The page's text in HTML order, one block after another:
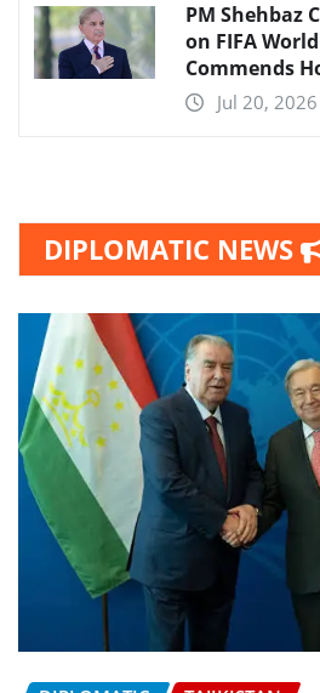
PM Shehbaz
on FIFA
Commends
Jul 20, 2026
DIPLOMATIC NEWS